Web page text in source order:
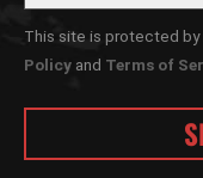
This site is protected by
Policy and Terms of